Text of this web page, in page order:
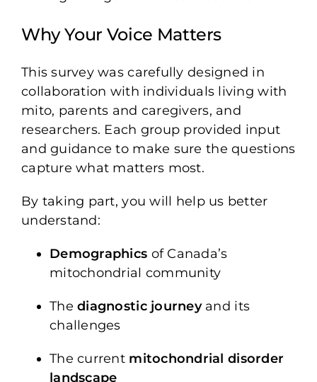
Why Your Voice Matters
This survey was carefully designed in
collaboration with individuals living with
mito, parents and caregivers, and
researchers. Each group provided input
and guidance to make sure the questions
capture what matters most.
By taking part, you will help us better
understand:
Demographics of Canada’s
mitochondrial community
Thediagnostic journeyand its
challenges
The current mitochondrial disorder
landscape